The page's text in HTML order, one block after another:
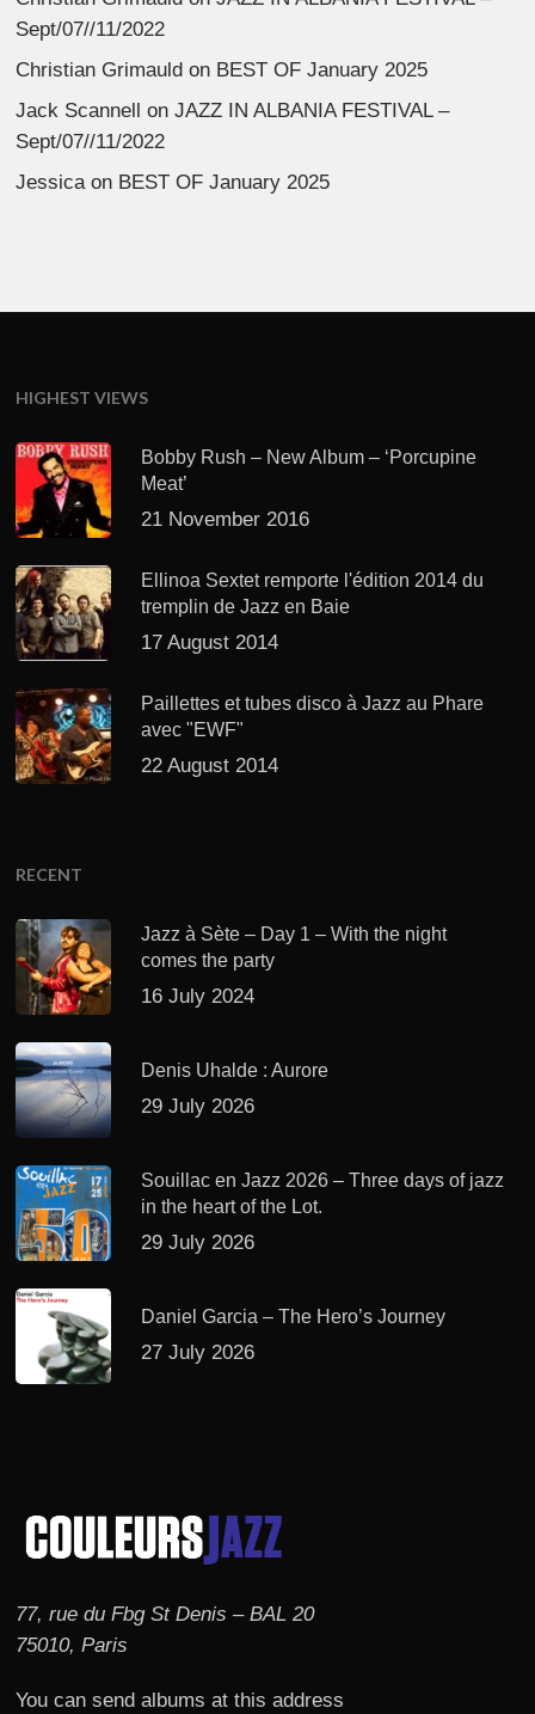
Sept/07//11/2022
Christian Grimauld on BEST OF January 2025
Jack Scannell onJAZZ IN ALBANIA FESTIVAL –
Sept/07//11/2022
Jessica on BEST OF January 2025
HIGHEST VIEWS
Bobby Rush – New Album – ‘Porcupine
Meat’
21 November 2016
Ellinoa Sextet remporte l'édition 2014 du
tremplin de Jazz en Baie
17 August 2014
Paillettes et tubes disco à Jazz au Phare
avec "EWF"
22 August 2014
RECENT
Jazz à Sète – Day 1 – With the night
comes the party
16 July 2024
Denis Uhalde : Aurore
29 July 2026
Souillac en Jazz 2026 – Three days of jazz
in the heart of the Lot.
29 July 2026
Daniel Garcia – The Hero’s Journey
27 July 2026
77, rue du Fbg St Denis – BAL 20
75010, Paris
You can send albums at this address